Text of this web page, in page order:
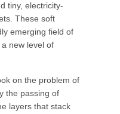
tiny, electricity-
These soft
emerging field of
new level of
on the problem of
the passing of
layers that stack